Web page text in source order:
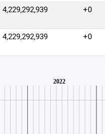
4,229,292,939 +0
4,229,292,939 +0